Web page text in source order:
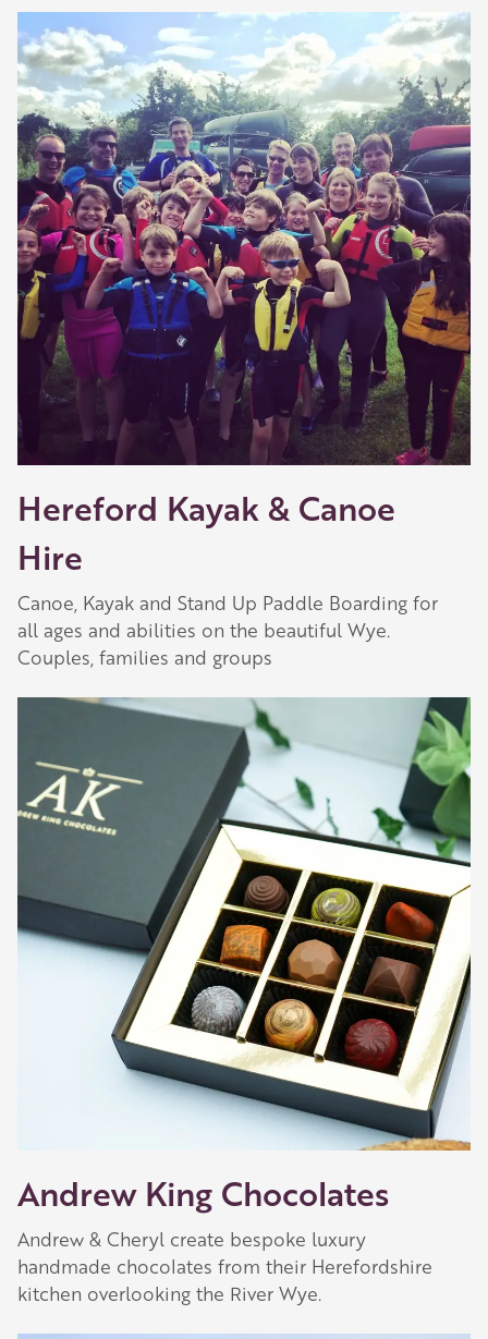
Our Golden Apple businesses support Visit
Herefordshire by paying a membership fee.
Our network of members is integral to making
Herefordshire such a special place to visit and
they are always happy to share their
recommendations for the best places to visit,
shop and eat.
Learn about our membership
Hereford Kayak & Canoe
Hire
Canoe, Kayak and Stand Up Paddle Boarding for
all ages and abilities on the beautiful Wye.
Couples, families and groups
Andrew King Chocolates
Andrew & Cheryl create bespoke luxury
handmade chocolates from their Herefordshire
kitchen overlooking the River Wye.